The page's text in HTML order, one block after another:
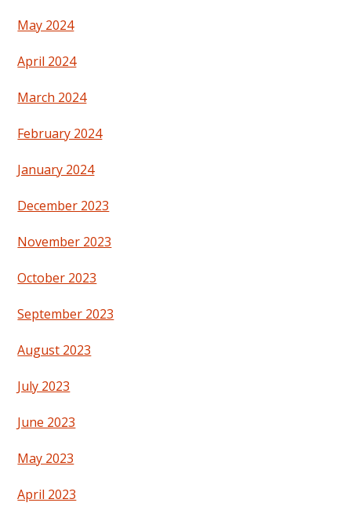
May 2024
April 2024
March 2024
February 2024
January 2024
December 2023
November 2023
October 2023
September 2023
August 2023
July 2023
June 2023
May 2023
April 2023